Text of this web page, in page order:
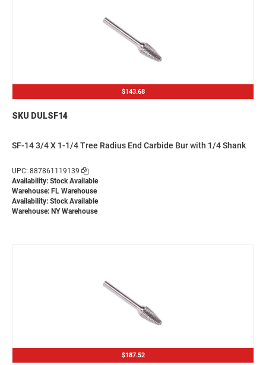
$143.68
SKU DULSF14
SF-14 3/4 X 1-1/4 Tree Radius End Carbide Bur with 1/4 Shank
UPC: 887861119139
Availability: Stock Available
Warehouse: FL Warehouse
Availability: Stock Available
Warehouse: NY Warehouse
$187.52